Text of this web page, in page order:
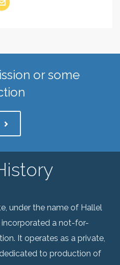
or some
under the name of Hallel
a not-for-
It operates as a private,
to production of